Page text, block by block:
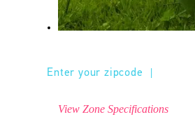
Enter your zipcode
View Zone Specifications